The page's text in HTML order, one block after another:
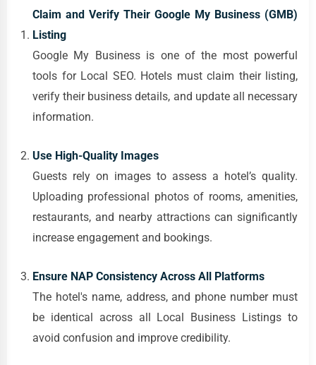
Claim and Verify Their Google My Business (GMB)
Listing
Google My Business is one of the most powerful
tools for Local SEO. Hotels must claim their listing,
verify their business details, and update all necessary
information.
Use High-Quality Images
Guests rely on images to assess a hotel’s quality.
Uploading professional photos of rooms, amenities,
restaurants, and nearby attractions can significantly
increase engagement and bookings.
Ensure NAP Consistency Across All Platforms
The hotel's name, address, and phone number must
be identical across all Local Business Listings to
avoid confusion and improve credibility.